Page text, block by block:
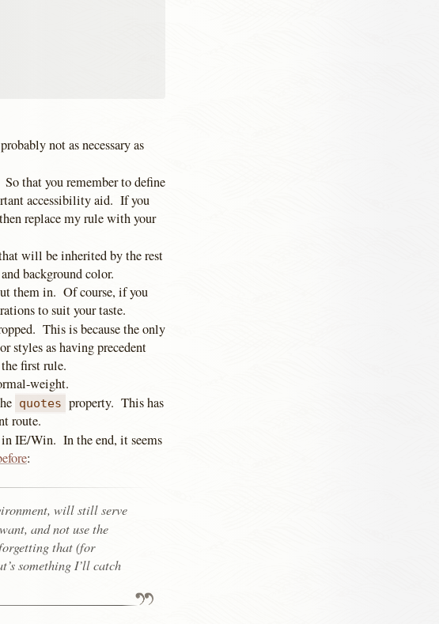
not as necessary as
that you remember to define
accessibility aid. If you
replace my rule with your
will be inherited by the rest
background color.
them in. Of course, if you
to suit your taste.
This is because the only
styles as having precedent
first rule.
weight.
quotes property. This has
route.
in IE/Win. In the end, it seems
:
will still serve
and not use the
that (for
something I’ll catch